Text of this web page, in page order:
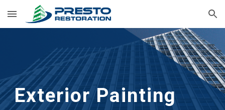
Skip to main content Skip to navigation
Exterior Painting